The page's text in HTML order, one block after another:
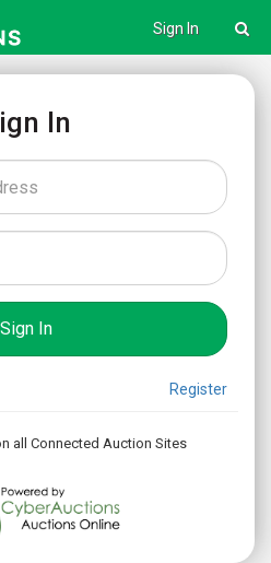
Sign In
In
Register
all Connected Auction Sites